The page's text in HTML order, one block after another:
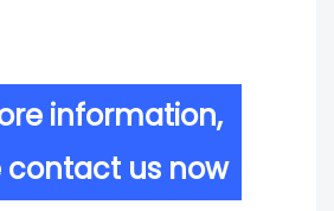
information,
contact us now